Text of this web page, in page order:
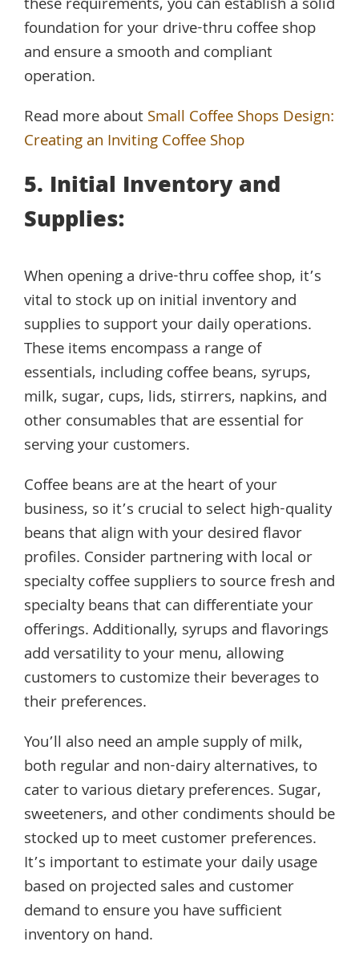
these requirements, you can establish a solid
foundation for your drive-thru coffee shop
and ensure a smooth and compliant
operation.
Read more aboutSmall Coffee Shops Design:
Creating an Inviting Coffee Shop
5. Initial Inventory and
Supplies:
When opening a drive-thru coffee shop, it’s
vital to stock up on initial inventory and
supplies to support your daily operations.
These items encompass a range of
essentials, including coffee beans, syrups,
milk, sugar, cups, lids, stirrers, napkins, and
other consumables that are essential for
serving your customers.
Coffee beans are at the heart of your
business, so it’s crucial to select high-quality
beans that align with your desired flavor
profiles. Consider partnering with local or
specialty coffee suppliers to source fresh and
specialty beans that can differentiate your
offerings. Additionally, syrups and flavorings
add versatility to your menu, allowing
customers to customize their beverages to
their preferences.
You’ll also need an ample supply of milk,
both regular and non-dairy alternatives, to
cater to various dietary preferences. Sugar,
sweeteners, and other condiments should be
stocked up to meet customer preferences.
It’s important to estimate your daily usage
based on projected sales and customer
demand to ensure you have sufficient
inventory on hand.